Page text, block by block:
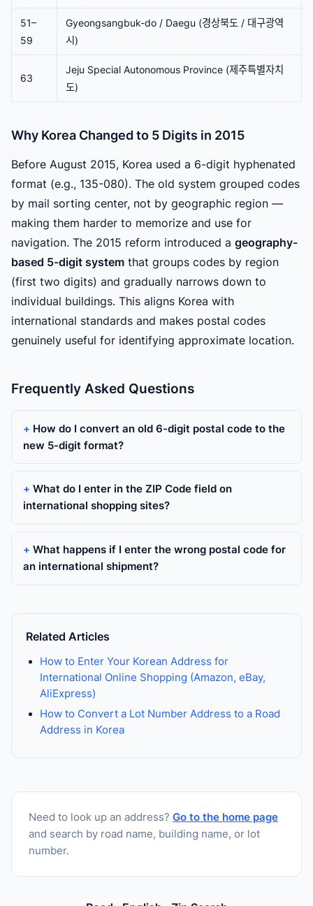
51–
59
Gyeongsangbuk-do / Daegu (경상북도 / 대구광역
시)
63
Jeju Special Autonomous Province (제주특별자치
도)
Why Korea Changed to 5 Digits in 2015
Before August 2015, Korea used a 6-digit hyphenated
format (e.g., 135-080). The old system grouped codes
by mail sorting center, not by geographic region —
making them harder to memorize and use for
navigation. The 2015 reform introduced a geography-
based 5-digit system that groups codes by region
(first two digits) and gradually narrows down to
individual buildings. This aligns Korea with
international standards and makes postal codes
genuinely useful for identifying approximate location.
Frequently Asked Questions
How do I convert an old 6-digit postal code to the
new 5-digit format?
What do I enter in the ZIP Code field on
international shopping sites?
What happens if I enter the wrong postal code for
an international shipment?
Related Articles
How to Enter Your Korean Address for
International Online Shopping (Amazon, eBay,
AliExpress)
How to Convert a Lot Number Address to a Road
Address in Korea
Need to look up an address? Go to the home page
and search by road name, building name, or lot
number.